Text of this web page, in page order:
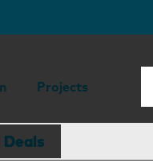
Projects
Deals